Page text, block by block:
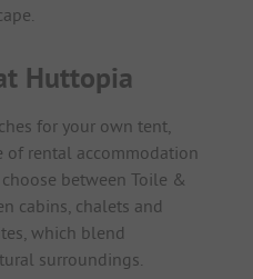
Huttopia
for your own tent,
of rental accommodation
between Toile &
cabins, chalets and
which blend
surroundings.